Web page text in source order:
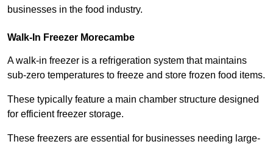
businesses in the food industry.
Walk-In Freezer Morecambe
A walk-in freezer is a refrigeration system that maintains
sub-zero temperatures to freeze and store frozen food items.
These typically feature a main chamber structure designed
for efficient freezer storage.
These freezers are essential for businesses needing large-